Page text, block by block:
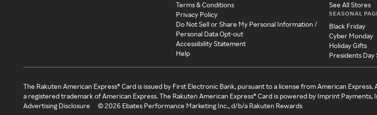
Terms & Conditions
Privacy Policy
Do Not Sell or Share My Personal Information /
Personal Data Opt-out
Accessibility Statement
Help
See All Stores
SEASONAL
Black Friday
Cyber Monday
Holiday Gifts
Presidents Day
The Rakuten American Express® Card is issued by First Electronic Bank, pursuant to a license from American Express.
a registered trademark of American Express. The Rakuten American Express® Card is powered by Imprint Payments,
Advertising Disclosure
©2026 Ebates Performance Marketing Inc., d/b/a Rakuten Rewards